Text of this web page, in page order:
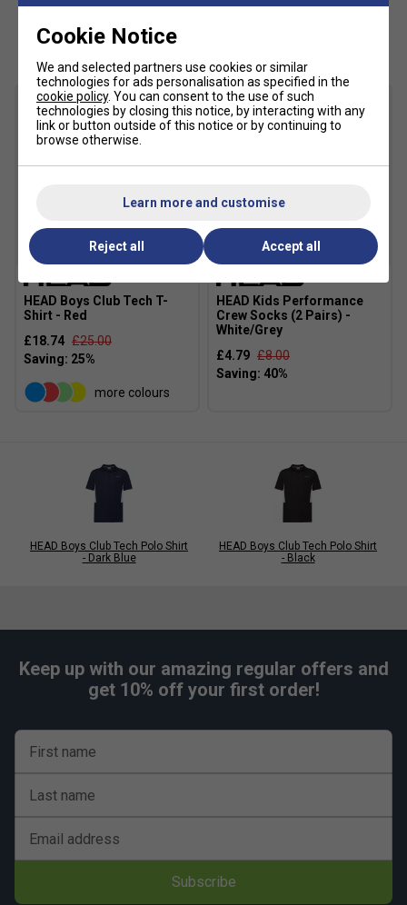
wicking
Fabric: 100% polyester flatback mesh
Customers Also Like
HEAD Boys Club Tech T-
Shirt - Red
£18.74 £25.00
more colours
HEAD Kids Performance
Crew Socks (2 Pairs) -
White/Grey
£4.79 £8.00
HEAD Boys Club Tech Polo Shirt
- Dark Blue
HEAD Boys Club Tech Polo Shirt
- Black
Keep up with our amazing regular offers and
get 10% off your first order!
First name
Last name
Email address
Subscribe
Cookie Notice
We and selected partners use cookies or similar
technologies for ads personalisation as specified in the
cookie policy. You can consent to the use of such
technologies by closing this notice, by interacting with any
link or button outside of this notice or by continuing to
browse otherwise.
Learn more and customise
Reject all Accept all